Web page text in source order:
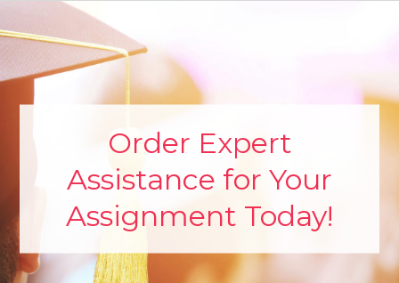
Order Expert
Assistance for Your
Assignment Today!